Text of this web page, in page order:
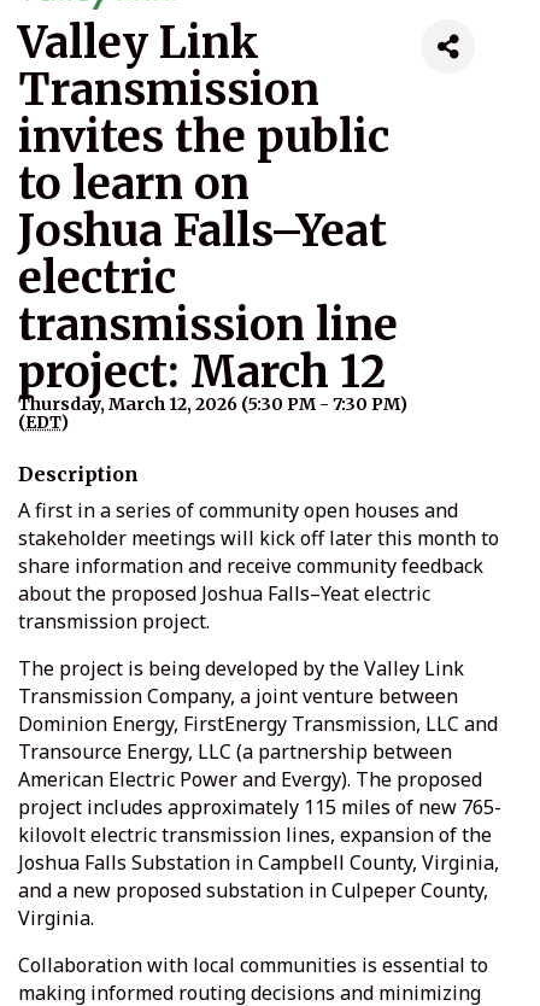
Valley Link
Transmission
invites the public
to learn on
Joshua Falls–Yeat
electric
transmission line
project: March 12
Thursday, March 12, 2026 (5:30 PM - 7:30 PM)
(EDT)
Description
A first in a series of community open houses and
stakeholder meetings will kick off later this month to
share information and receive community feedback
about the proposed Joshua Falls–Yeat electric
transmission project.
The project is being developed by the Valley Link
Transmission Company, a joint venture between
Dominion Energy, FirstEnergy Transmission, LLC and
Transource Energy, LLC (a partnership between
American Electric Power and Evergy). The proposed
project includes approximately 115 miles of new 765-
kilovolt electric transmission lines, expansion of the
Joshua Falls Substation in Campbell County, Virginia,
and a new proposed substation in Culpeper County,
Virginia.
Collaboration with local communities is essential to
making informed routing decisions and minimizing